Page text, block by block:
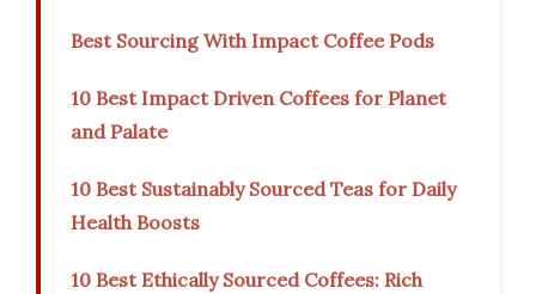
Best Sourcing With Impact Coffee Pods
10 Best Impact Driven Coffees for Planet
and Palate
10 Best Sustainably Sourced Teas for Daily
Health Boosts
10 Best Ethically Sourced Coffees: Rich